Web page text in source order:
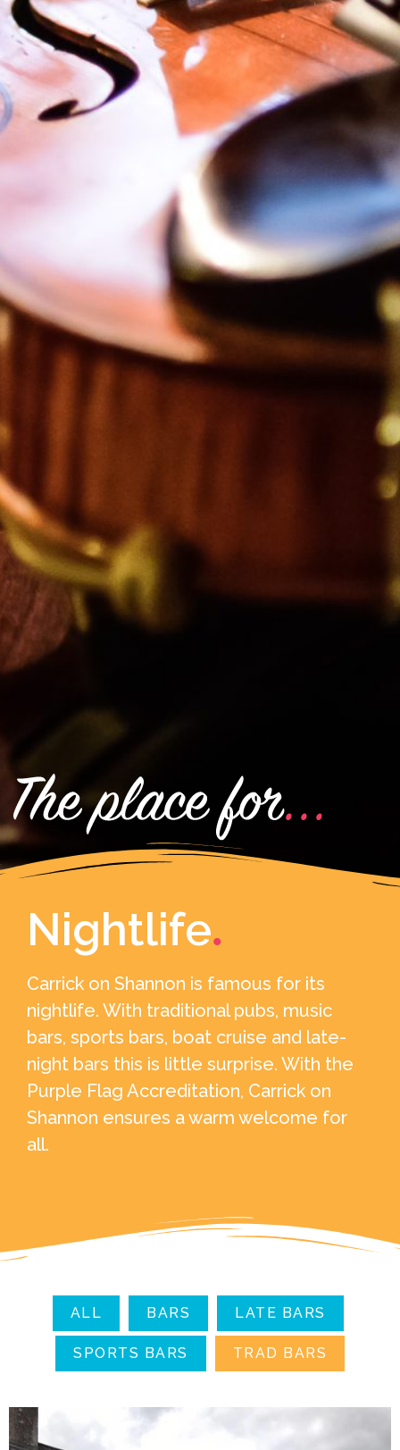
Nightlife.
Carrick on Shannon is famous for its
nightlife. With traditional pubs, music
bars, sports bars, boat cruise and late-
night bars this is little surprise. With the
Purple Flag Accreditation, Carrick on
Shannon ensures a warm welcome for
all.
ALL BARS LATE BARS
SPORTS BARS TRAD BARS